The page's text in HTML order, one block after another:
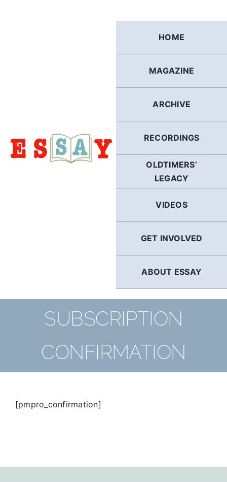
HOME
MAGAZINE
ARCHIVE
RECORDINGS
OLDTIMERS’
LEGACY
VIDEOS
GET INVOLVED
ABOUT ESSAY
SUBSCRIPTION
CONFIRMATION
[pmpro_confirmation]